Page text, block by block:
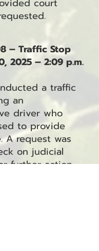
court
– Traffic Stop
2025 – 2:09 p.m.
a traffic
an
driver who
to provide
A request was
on judicial
further action.